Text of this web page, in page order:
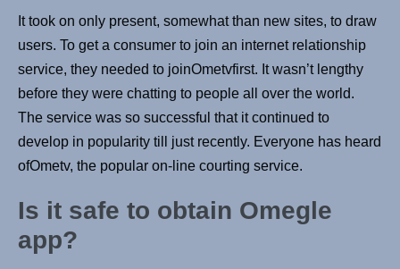
It took on only present, somewhat than new sites, to draw
users. To get a consumer to join an internet relationship
service, they needed to joinOmetvfirst. It wasn’t lengthy
before they were chatting to people all over the world.
The service was so successful that it continued to
develop in popularity till just recently. Everyone has heard
ofOmetv, the popular on-line courting service.
Is it safe to obtain Omegle
app?